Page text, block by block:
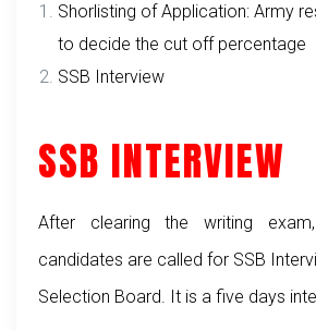
Shorlisting of Application: Army
to decide the cut off percentage
SSB Interview
SSB INTERVIEW
After clearing the writing
candidates are called for SSB
Selection Board. It is a five days